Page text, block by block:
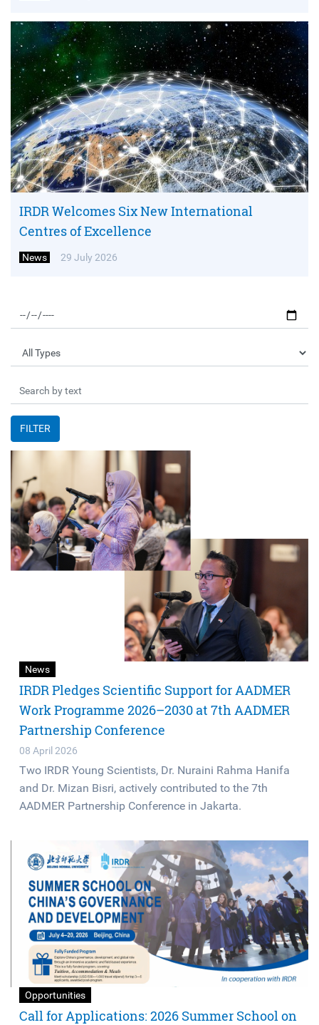
IRDR Welcomes Six New International
Centres of Excellence
News 29 July 2026
FILTER
News
IRDR Pledges Scientific Support for AADMER
Work Programme 2026–2030 at 7th AADMER
Partnership Conference
08 April 2026
Two IRDR Young Scientists, Dr. Nuraini Rahma Hanifa
and Dr. Mizan Bisri, actively contributed to the 7th
AADMER Partnership Conference in Jakarta.
Opportunities
Call for Applications: 2026 Summer School on